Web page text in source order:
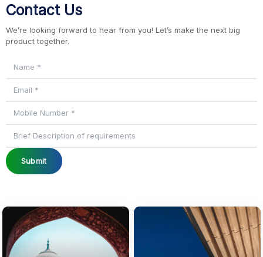
Contact Us
We’re looking forward to hear from you! Let’s make the next big
product together.
Submit